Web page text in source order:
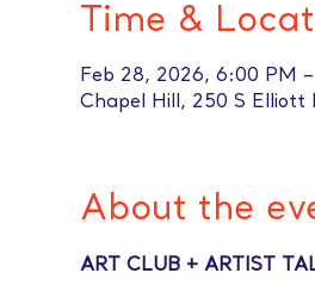
Time &
Feb 28, 2026, 6:00 PM
Chapel Hill, 250 S Elliott
About the
ART CLUB + ARTIST